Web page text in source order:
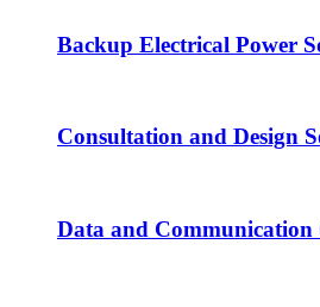
Backup Electrical Power
Consultation and Design
Data and Communication